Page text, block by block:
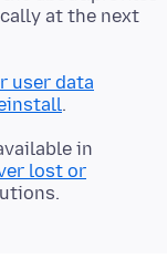
at the next
user data
in
lost or